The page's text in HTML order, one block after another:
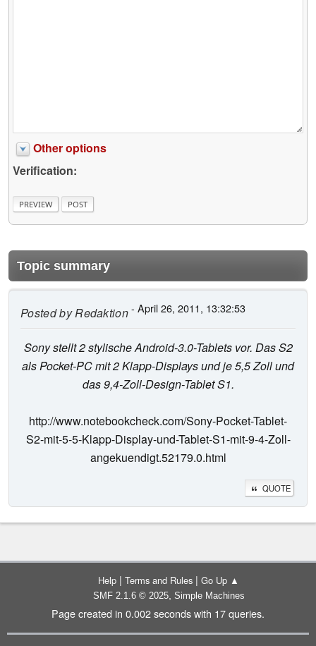
Other options
Verification:
Topic summary
Posted byRedaktion- April 26, 2011, 13:32:53
Sony stellt 2 stylische Android-3.0-Tablets vor. Das S2
als Pocket-PC mit 2 Klapp-Displays und je 5,5 Zoll und
das 9,4-Zoll-Design-Tablet S1.
http://www.notebookcheck.com/Sony-Pocket-Tablet-
S2-mit-5-5-Klapp-Display-und-Tablet-S1-mit-9-4-Zoll-
angekuendigt.52179.0.html
QUOTE
Help | Terms and Rules | Go Up ▲
SMF 2.1.6 © 2025, Simple Machines
Page created in 0.002 seconds with 17 queries.